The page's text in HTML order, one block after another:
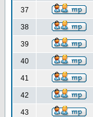
37
38
39
40
41
42
43